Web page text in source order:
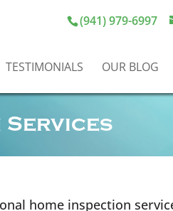
(941) 979-6997
TESTIMONIALS OUR BLOG
Services
home inspection